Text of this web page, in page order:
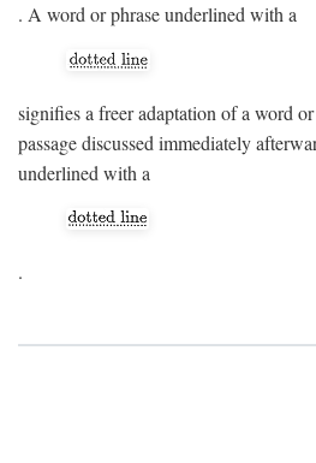
. A word or phrase underlined with a
signifies a freer adaptation of a word
passage discussed immediately
underlined with a
.